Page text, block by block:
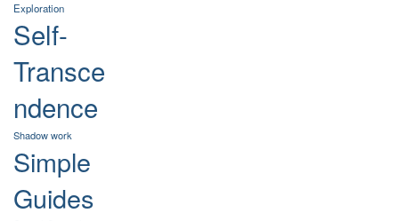
Exploration
Self-
Transce
ndence
Shadow work
Simple
Guides